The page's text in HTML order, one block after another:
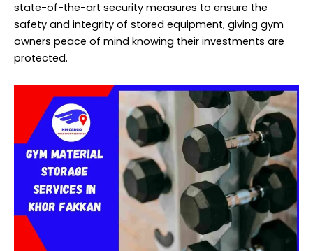
state-of-the-art security measures to ensure the
safety and integrity of stored equipment, giving gym
owners peace of mind knowing their investments are
protected.